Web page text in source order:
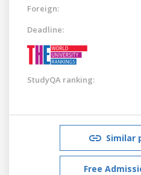
Foreign:
Deadline:
StudyQA ranking:
Similar
Free